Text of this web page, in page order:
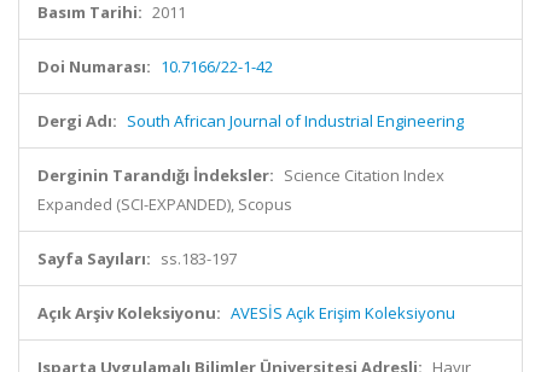
Basım Tarihi: 2011
Doi Numarası: 10.7166/22-1-42
Dergi Adı: South African Journal of Industrial Engineering
Derginin Tarandığı İndeksler: Science Citation Index
Expanded (SCI-EXPANDED), Scopus
Sayfa Sayıları: ss.183-197
Açık Arşiv Koleksiyonu: AVESİS Açık Erişim Koleksiyonu
Isparta Uygulamalı Bilimler Üniversitesi Adresli: Hayır